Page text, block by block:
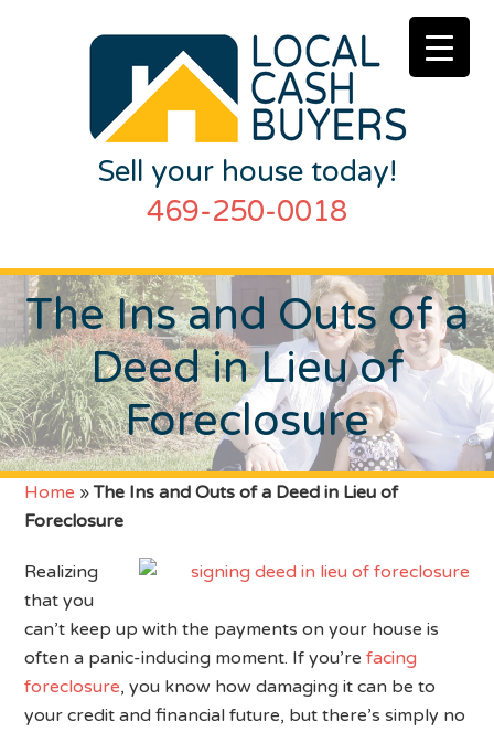
Sell your house today!
469-250-0018
The Ins and Outs of a
Deed in Lieu of
Foreclosure
Home »The Ins and Outs of a Deed in Lieu of
Foreclosure
Realizing
that you
can’t keep up with the payments on your house is
often a panic-inducing moment. If you’refacing
foreclosure, you know how damaging it can be to
your credit and financial future, but there’s simply no